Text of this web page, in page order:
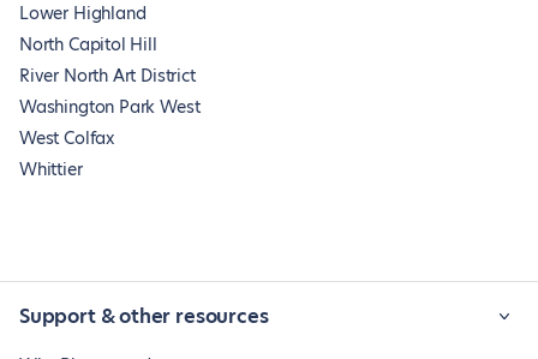
Lower Highland
North Capitol Hill
River North Art District
Washington Park West
West Colfax
Whittier
Support & other resources